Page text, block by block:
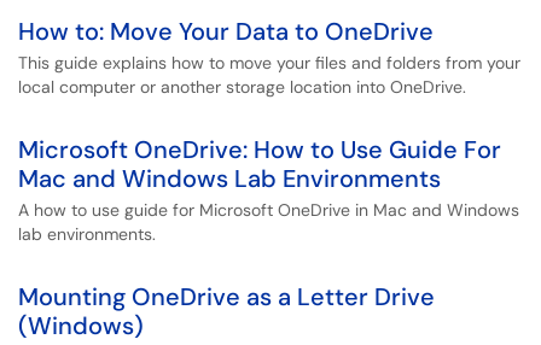
How to: Move Your Data to OneDrive
This guide explains how to move your files and folders from your
local computer or another storage location into OneDrive.
Microsoft OneDrive: How to Use Guide For
Mac and Windows Lab Environments
A how to use guide for Microsoft OneDrive in Mac and Windows
lab environments.
Mounting OneDrive as a Letter Drive
(Windows)